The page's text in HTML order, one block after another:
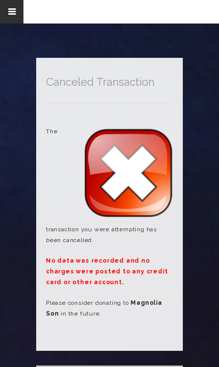
Canceled Transaction
The
transaction you were attempting has
been cancelled.
No data was recorded and no
charges were posted to any credit
card or other account.
Please consider donating to Magnolia
Son in the future.